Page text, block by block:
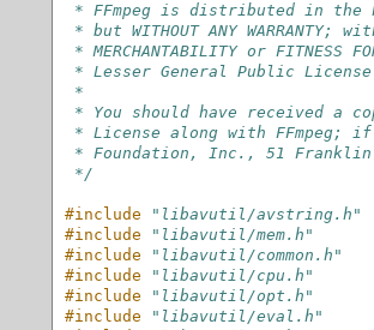
* FFmpeg is distributed in
* but WITHOUT ANY
* MERCHANTABILITY or FITNESS
* Lesser General Public
*
* You should have received a
* License along with FFmpeg;
* Foundation, Inc., 51 Franklin
*/
#include
"libavutil/avstring.h"
#include
"libavutil/mem.h"
#include
"libavutil/common.h"
#include
"libavutil/cpu.h"
#include
"libavutil/opt.h"
#include
"libavutil/eval.h"